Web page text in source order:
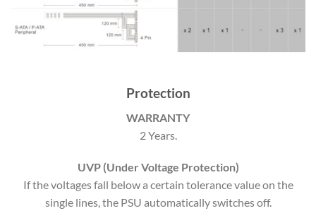
Protection
WARRANTY
2 Years.
UVP (Under Voltage Protection)
If the voltages fall below a certain tolerance value on the
single lines, the PSU automatically switches off.